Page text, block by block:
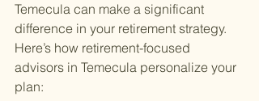
Temecula can make a significant
difference in your retirement strategy.
Here’s how retirement-focused
advisors in Temecula personalize your
plan: